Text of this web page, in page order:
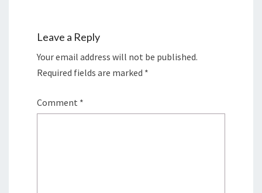
Leave a Reply
Your email address will not be published.
Required fields are marked *
Comment *